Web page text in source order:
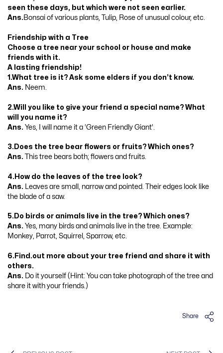
seen these days, but which were not seen earlier.
Ans. Bonsai of various plants, Tulip, Rose of unusual colour, etc.
Friendship with a Tree
Choose a tree near your school or house and make
friends with it.
A lasting friendship!
1.What tree is it? Ask some elders if you don’t know.
Ans. Neem.
2.Will you like to give your friend a special name? What
will you name it?
Ans.
Yes, I will name it a ‘Green Friendly Giant’.
3.Does the tree bear flowers or fruits? Which ones?
Ans. This tree bears both; flowers and fruits.
4.How do the leaves of the tree look?
Ans. Leaves are small, narrow and pointed. Their edges look like
the blade of a saw.
5.Do birds or animals live in the tree? Which ones?
Ans. Yes, many birds and animals live in the tree. Example:
Monkey, Parrot, Squirrel, Sparrow, etc.
6.Find.out more about your tree friend and share it with
others.
Ans. Do it yourself (Hint: You can take photograph of the tree and
share it with your friends.)
Share